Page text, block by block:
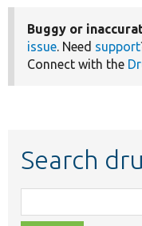
Buggy or
issue. Need support
Connect with the
Search
class,